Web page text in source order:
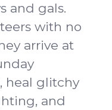
and gals.
with no
arrive at
heal glitchy
and